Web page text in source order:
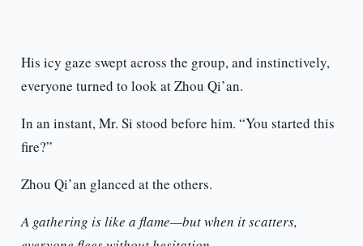
His icy gaze swept across the group, and instinctively,
everyone turned to look at Zhou Qi’an.
In an instant, Mr. Si stood before him. “You started this
fire?”
Zhou Qi’an glanced at the others.
A gathering is like a flame—but when it scatters,